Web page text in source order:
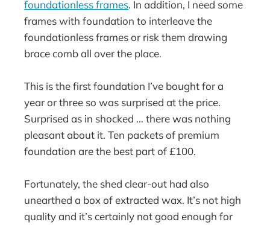
foundationless frames. In addition, I need some
frames with foundation to interleave the
foundationless frames or risk them drawing
brace comb all over the place.
This is the first foundation I’ve bought for a
year or three so was surprised at the price.
Surprised as in shocked … there was nothing
pleasant about it. Ten packets of premium
foundation are the best part of £100.
Fortunately, the shed clear-out had also
unearthed a box of extracted wax. It’s not high
quality and it’s certainly not good enough for